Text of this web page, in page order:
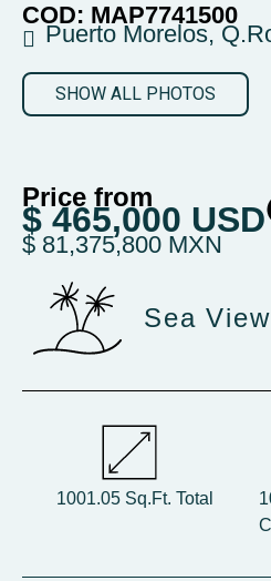
COD: MAP7741500
Puerto Morelos,
SHOW ALL PHOTOS
Price from
$ 465,000 USD
$ 81,375,800 MXN
Sea View
1001.05 Sq.Ft. Total